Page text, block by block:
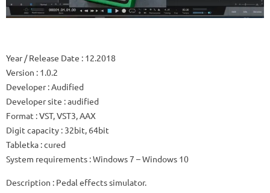
Year / Release Date : 12.2018
Version : 1.0.2
Developer: Audified
Developer site : audified
Format : VST, VST3, AAX
Digit capacity : 32bit, 64bit
Tabletka : cured
System requirements : Windows 7 – Windows 10
Description : Pedal effects simulator.